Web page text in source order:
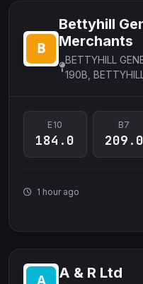
Bettyhill
Merchants
BETTYHILL
190B,
E10
184.0
B7
209.0
1 hour ago
A & R Ltd